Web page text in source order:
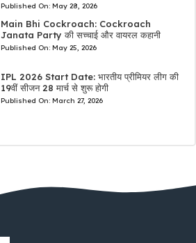
Published On: May 28, 2026
Main Bhi Cockroach: Cockroach
Janata Party की सच्चाई और वायरल कहानी
Published On: May 25, 2026
IPL 2026 Start Date: भारतीय प्रीमियर लीग की
19वीं सीजन 28 मार्च से शुरू होगी
Published On: March 27, 2026